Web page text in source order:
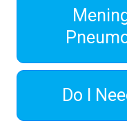
Do I